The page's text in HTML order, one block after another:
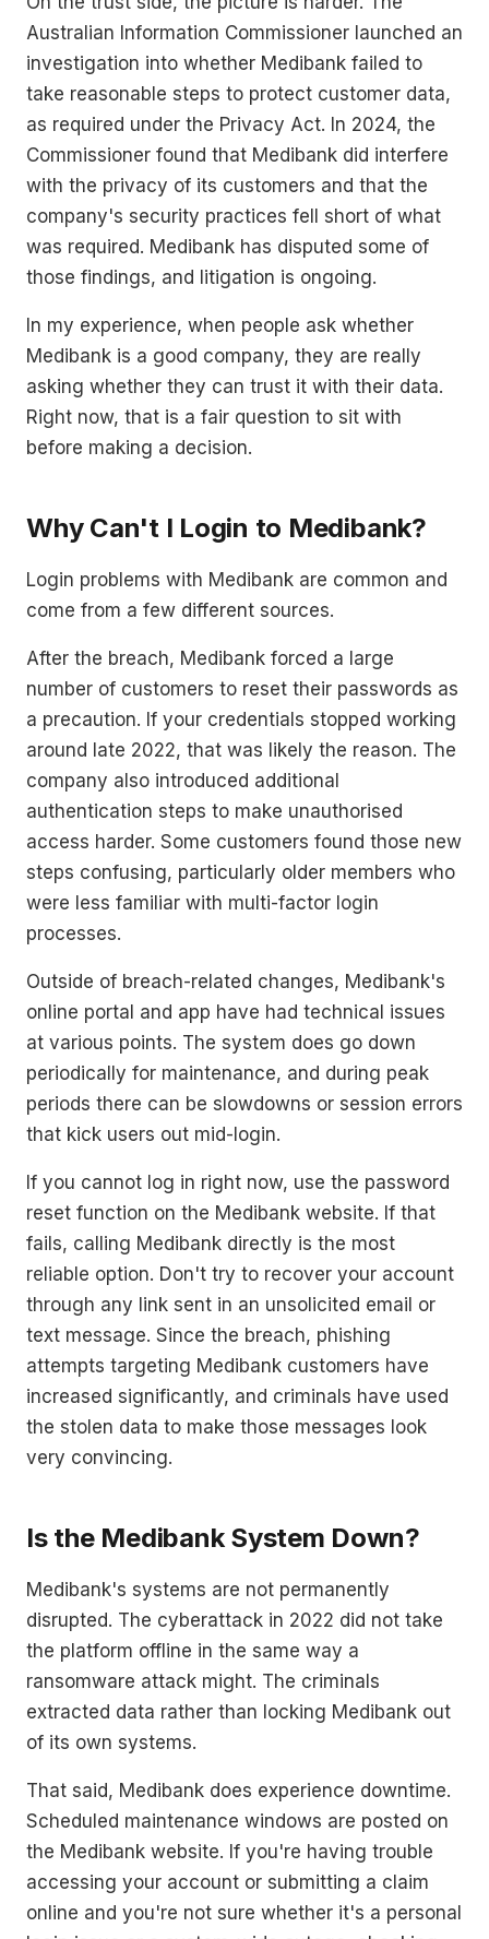
Australian Information Commissioner launched an
investigation into whether Medibank failed to
take reasonable steps to protect customer data,
as required under the Privacy Act. In 2024, the
Commissioner found that Medibank did interfere
with the privacy of its customers and that the
company's security practices fell short of what
was required. Medibank has disputed some of
those findings, and litigation is ongoing.
In my experience, when people ask whether
Medibank is a good company, they are really
asking whether they can trust it with their data.
Right now, that is a fair question to sit with
before making a decision.
Why Can't I Login to Medibank?
Login problems with Medibank are common and
come from a few different sources.
After the breach, Medibank forced a large
number of customers to reset their passwords as
a precaution. If your credentials stopped working
around late 2022, that was likely the reason. The
company also introduced additional
authentication steps to make unauthorised
access harder. Some customers found those new
steps confusing, particularly older members who
were less familiar with multi-factor login
processes.
Outside of breach-related changes, Medibank's
online portal and app have had technical issues
at various points. The system does go down
periodically for maintenance, and during peak
periods there can be slowdowns or session errors
that kick users out mid-login.
If you cannot log in right now, use the password
reset function on the Medibank website. If that
fails, calling Medibank directly is the most
reliable option. Don't try to recover your account
through any link sent in an unsolicited email or
text message. Since the breach, phishing
attempts targeting Medibank customers have
increased significantly, and criminals have used
the stolen data to make those messages look
very convincing.
Is the Medibank System Down?
Medibank's systems are not permanently
disrupted. The cyberattack in 2022 did not take
the platform offline in the same way a
ransomware attack might. The criminals
extracted data rather than locking Medibank out
of its own systems.
That said, Medibank does experience downtime.
Scheduled maintenance windows are posted on
the Medibank website. If you're having trouble
accessing your account or submitting a claim
online and you're not sure whether it's a personal